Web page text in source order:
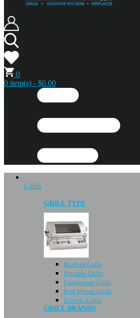
0
0 item(s) - $0.00
Grills
GRILL TYPE
Built-in Grills
Portable Grills
Countertop Grills
Post Mount Grills
Electric Grills
GRILL BRANDS